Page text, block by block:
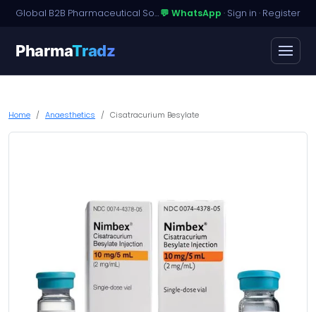
Global B2B Pharmaceutical Sourcing · Dossier Licensing · Named-Patient Access💬 WhatsApp · Sign in · Register
PharmaTradz
Home Anaesthetics Cisatracurium Besylate